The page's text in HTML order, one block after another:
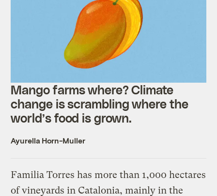
Mango farms where? Climate
change is scrambling where the
world’s food is grown.
Ayurella Horn-Muller
Familia Torres has more than 1,000 hectares
of vineyards in Catalonia, mainly in the